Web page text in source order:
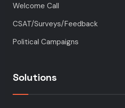
Welcome Call
CSAT/Surveys/Feedback
Political Campaigns
Solutions